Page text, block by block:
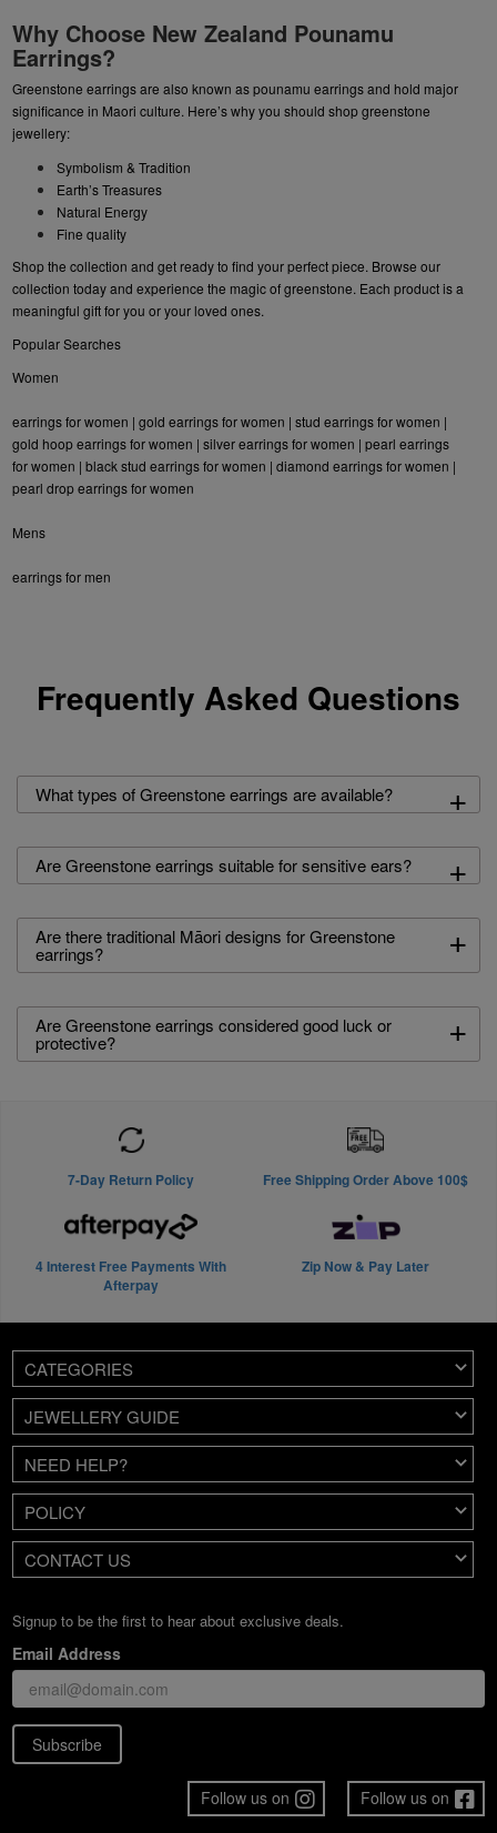
Why Choose New Zealand Pounamu
Earrings?
Greenstone earrings are also known as pounamu earrings and hold major
significance in Maori culture. Here’s why you should shop greenstone
jewellery:
Symbolism & Tradition
Earth’s Treasures
Natural Energy
Fine quality
Shop the collection and get ready to find your perfect piece. Browse our
collection today and experience the magic of greenstone. Each product is a
meaningful gift for you or your loved ones.
Popular Searches
Women
earrings for women |gold earrings for women |stud earrings for women |
gold hoop earrings for women |silver earrings for women |pearl earrings
for women |black stud earrings for women |diamond earrings for women |
pearl drop earrings for women
Mens
earrings for men
Frequently Asked Questions
What types of Greenstone earrings are available? +
Are Greenstone earrings suitable for sensitive ears? +
Are there traditional Māori designs for Greenstone
earrings? +
Are Greenstone earrings considered good luck or
protective? +
7-Day Return Policy Free Shipping Order Above 100$
4 Interest Free Payments With
Afterpay
Zip Now & Pay Later
CATEGORIES
JEWELLERY GUIDE
NEED HELP?
POLICY
CONTACT US
Signup to be the first to hear about exclusive deals.
Email Address
Subscribe
Follow us on
Follow us on